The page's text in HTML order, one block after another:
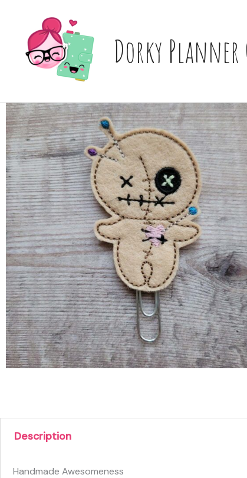
content
Dorky
Description
Handmade Awesomeness